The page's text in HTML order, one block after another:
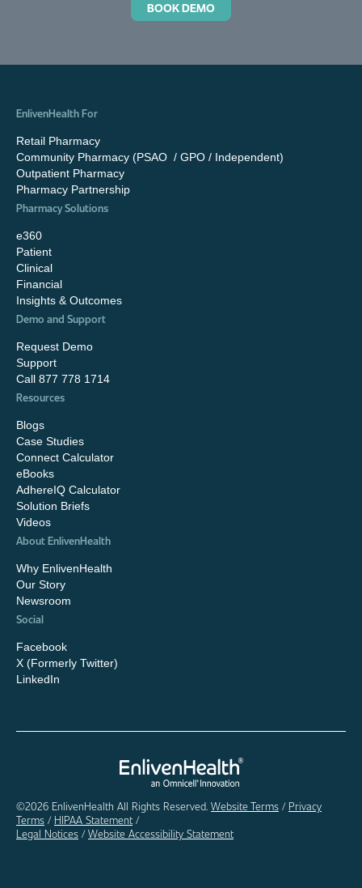
BOOK DEMO
EnlivenHealth For
Retail Pharmacy
Community Pharmacy (PSAO / GPO / Independent)
Outpatient Pharmacy
Pharmacy Partnership
Pharmacy Solutions
e360
Patient
Clinical
Financial
Insights & Outcomes
Demo and Support
Request Demo
Support
Call 877 778 1714
Resources
Blogs
Case Studies
Connect Calculator
eBooks
AdhereIQ Calculator
Solution Briefs
Videos
About EnlivenHealth
Why EnlivenHealth
Our Story
Newsroom
Social
Facebook
X (Formerly Twitter)
LinkedIn
©2026 EnlivenHealth All Rights Reserved. Website Terms / Privacy
Terms / HIPAA Statement /
Legal Notices /Website Accessibility Statement